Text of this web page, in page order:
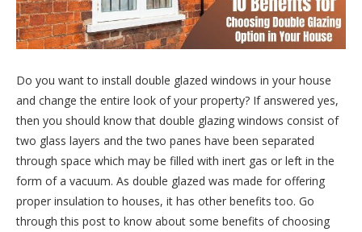
Do you want to install double glazed windows in your house
and change the entire look of your property? If answered yes,
then you should know that double glazing windows consist of
two glass layers and the two panes have been separated
through space which may be filled with inert gas or left in the
form of a vacuum. As double glazed was made for offering
proper insulation to houses, it has other benefits too. Go
through this post to know about some benefits of choosing